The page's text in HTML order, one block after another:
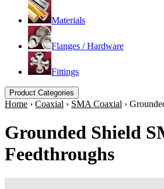
Materials
Flanges / Hardware
Fittings
Product Categories
Home › Coaxial › SMA Coaxial ›
Grounded Shield
Feedthroughs